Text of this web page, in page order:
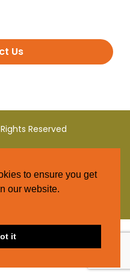
Us
Reserved
to ensure you get
our website.
it